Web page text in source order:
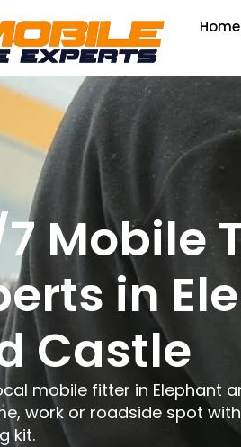
Home
Mobile
in
Castle
mobile fitter in Elephant
work or roadside spot
kit.